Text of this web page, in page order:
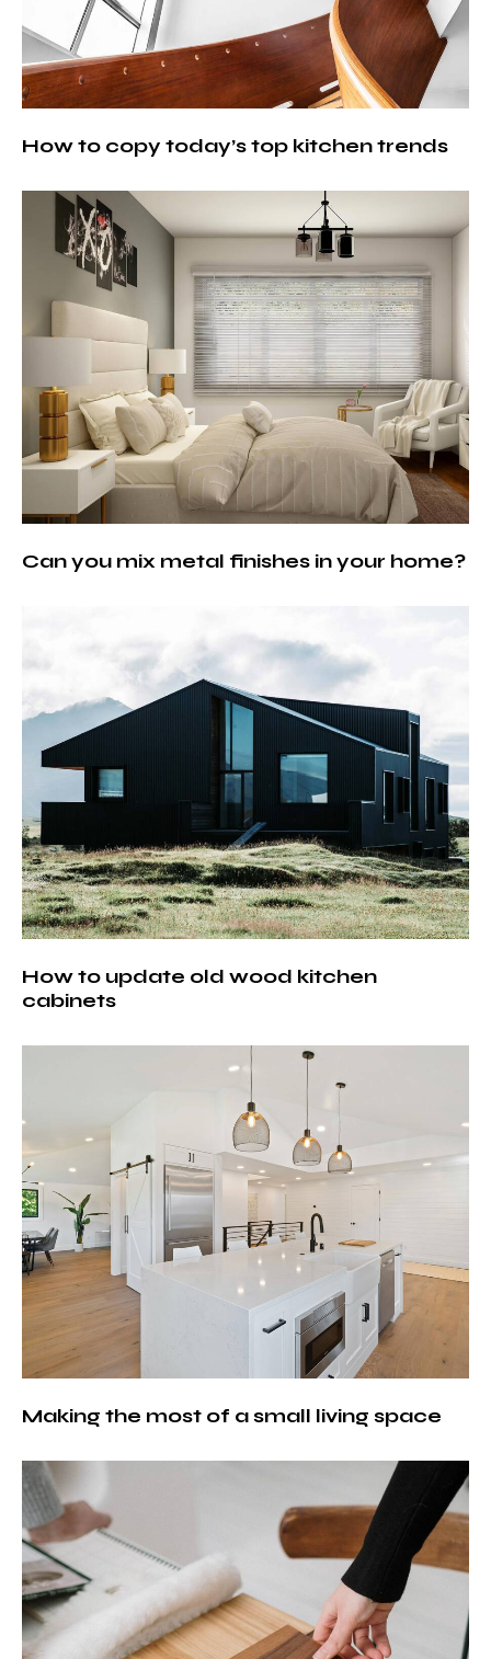
How to copy today’s top kitchen trends
Can you mix metal finishes in your home?
How to update old wood kitchen
cabinets
Making the most of a small living space